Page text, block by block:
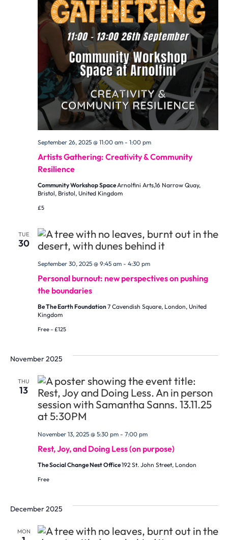
Artists Gathering: Creativity & Community
Resilience
September 26, 2025 @ 11:00 am- 1:00 pm
Community Workshop SpaceArnolfini Arts,16 Narrow Quay,
Bristol, Bristol, United Kingdom
£5
TUE
30
Personal burnout: new perspectives on pushing
the boundaries
September 30, 2025 @ 9:45 am- 4:30 pm
Be The Earth Foundation7 Cavendish Square, London, United
Kingdom
Free – £125
November 2025
THU
13
Rest, Joy, and Doing Less (on purpose)
November 13, 2025 @ 5:30 pm- 7:00 pm
The Social Change Nest Office192 St. John Street, London
Free
December 2025
MON